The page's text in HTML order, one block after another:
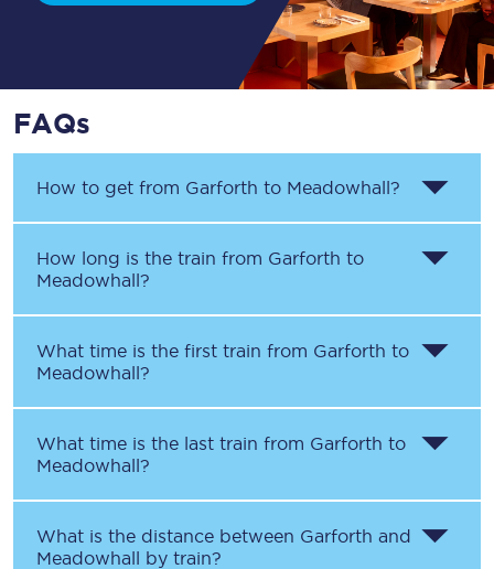
FAQs
How to get from Garforth to Meadowhall?
How long is the train from Garforth to
Meadowhall?
What time is the first train from Garforth to
Meadowhall?
What time is the last train from Garforth to
Meadowhall?
What is the distance between Garforth and
Meadowhall by train?